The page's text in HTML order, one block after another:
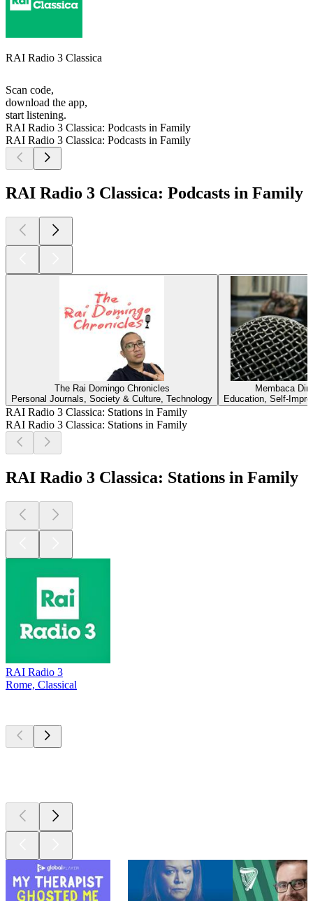
RAI Radio 3 Classica
Scan code,
download the app,
start listening.
RAI Radio 3 Classica: Podcasts in Family
RAI Radio 3 Classica: Podcasts in Family
RAI Radio 3 Classica: Podcasts in Family
The Rai Domingo Chronicles
Personal Journals, Society & Culture, Technology
Membaca Diri
Education, Self-
RAI Radio 3 Classica: Stations in Family
RAI Radio 3 Classica: Stations in Family
RAI Radio 3 Classica: Stations in Family
RAI Radio 3
Rome, Classical